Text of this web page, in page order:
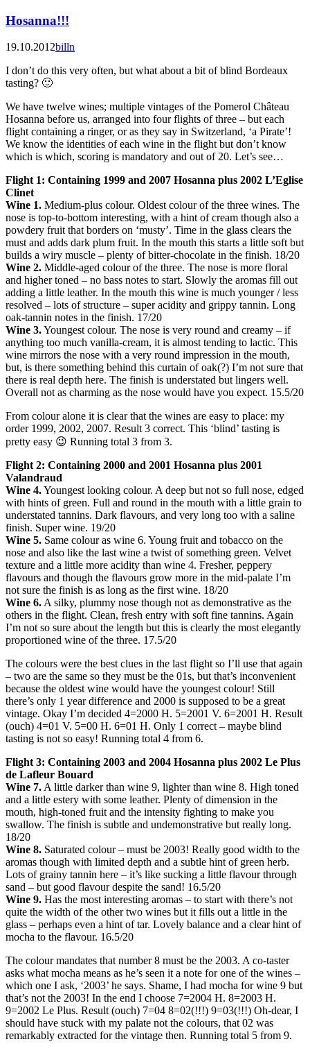
Hosanna!!!
19.10.2012billn
I don’t do this very often, but what about a bit of blind Bordeaux
tasting? 🙂
We have twelve wines; multiple vintages of the Pomerol Château
Hosanna before us, arranged into four flights of three – but each
flight containing a ringer, or as they say in Switzerland, ‘a Pirate’!
We know the identities of each wine in the flight but don’t know
which is which, scoring is mandatory and out of 20. Let’s see…
Flight 1: Containing 1999 and 2007 Hosanna plus 2002 L’Eglise
Clinet
Wine 1. Medium-plus colour. Oldest colour of the three wines. The
nose is top-to-bottom interesting, with a hint of cream though also a
powdery fruit that borders on ‘musty’. Time in the glass clears the
must and adds dark plum fruit. In the mouth this starts a little soft but
builds a wiry muscle – plenty of bitter-chocolate in the finish. 18/20
Wine 2. Middle-aged colour of the three. The nose is more floral
and higher toned – no bass notes to start. Slowly the aromas fill out
adding a little leather. In the mouth this wine is much younger / less
resolved – lots of structure – super acidity and grippy tannin. Long
oak-tannin notes in the finish. 17/20
Wine 3.Youngest colour. The nose is very round and creamy – if
anything too much vanilla-cream, it is almost tending to lactic. This
wine mirrors the nose with a very round impression in the mouth,
but, is there something behind this curtain of oak(?) I’m not sure that
there is real depth here. The finish is understated but lingers well.
Overall not as charming as the nose would have you expect. 15.5/20
From colour alone it is clear that the wines are easy to place: my
order 1999, 2002, 2007. Result 3 correct. This ‘blind’ tasting is
pretty easy 😉 Running total 3 from 3.
Flight 2: Containing 2000 and 2001 Hosanna plus 2001
Valandraud
Wine 4.Youngest looking colour. A deep but not so full nose, edged
with hints of green. Full and round in the mouth with a little grain to
understated tannins. Dark flavours, and very long too with a saline
finish. Super wine. 19/20
Wine 5. Same colour as wine 6. Young fruit and tobacco on the
nose and also like the last wine a twist of something green. Velvet
texture and a little more acidity than wine 4. Fresher, peppery
flavours and though the flavours grow more in the mid-palate I’m
not sure the finish is as long as the first wine. 18/20
Wine 6.A silky, plummy nose though not as demonstrative as the
others in the flight. Clean, fresh entry with soft fine tannins. Again
I’m not so sure about the length but this is clearly the most elegantly
proportioned wine of the three. 17.5/20
The colours were the best clues in the last flight so I’ll use that again
– two are the same so they must be the 01s, but that’s inconvenient
because the oldest wine would have the youngest colour! Still
there’s only 1 year difference and 2000 is supposed to be a great
vintage. Okay I’m decided 4=2000 H. 5=2001 V. 6=2001 H. Result
(ouch) 4=01 V. 5=00 H. 6=01 H. Only 1 correct – maybe blind
tasting is not so easy! Running total 4 from 6.
Flight 3: Containing 2003 and 2004 Hosanna plus 2002 Le Plus
de Lafleur Bouard
Wine 7.A little darker than wine 9, lighter than wine 8. High toned
and a little estery with some leather. Plenty of dimension in the
mouth, high-toned fruit and the intensity fighting to make you
swallow. The finish is subtle and undemonstrative but really long.
18/20
Wine 8. Saturated colour – must be 2003! Really good width to the
aromas though with limited depth and a subtle hint of green herb.
Lots of grainy tannin here – it’s like sucking a little flavour through
sand – but good flavour despite the sand! 16.5/20
Wine 9. Has the most interesting aromas – to start with there’s not
quite the width of the other two wines but it fills out a little in the
glass – perhaps even a hint of tar. Lovely balance and a clear hint of
mocha to the flavour. 16.5/20
The colour mandates that number 8 must be the 2003. A co-taster
asks what mocha means as he’s seen it a note for one of the wines –
which one I ask, ‘2003’ he says. Shame, I had mocha for wine 9 but
that’s not the 2003! In the end I choose 7=2004 H. 8=2003 H.
9=2002 Le Plus. Result (ouch) 7=04 8=02(!!!) 9=03(!!!) Oh-dear, I
should have stuck with my palate not the colours, that 02 was
remarkably extracted for the vintage then. Running total 5 from 9.